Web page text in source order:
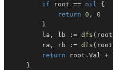
if root == nil
{
return 0 ,
0
}
		la
, lb := dfs ( root
		ra
, rb := dfs ( root
return root . Val +
}